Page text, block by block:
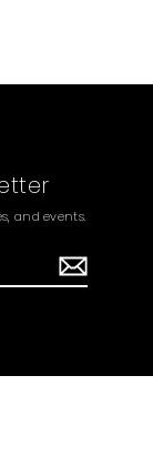
and events.